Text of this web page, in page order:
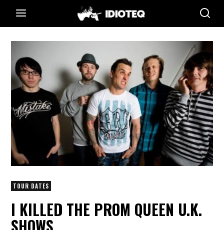
TOUR DATES
I KILLED THE PROM QUEEN U.K.